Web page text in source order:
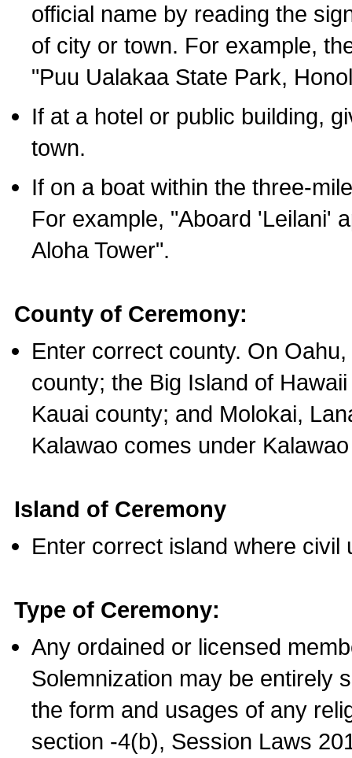
official name by reading the
of city or town. For example,
"Puu Ualakaa State Park,
If at a hotel or public building,
town.
If on a boat within the three-
For example, "Aboard 'Leilani'
Aloha Tower".
County of Ceremony:
Enter correct county. On
county; the Big Island of
Kauai county; and Molokai,
Kalawao comes under
Island of Ceremony
Enter correct island where civil
Type of Ceremony:
Any ordained or licensed
Solemnization may be entirely
the form and usages of any
section -4(b), Session Laws